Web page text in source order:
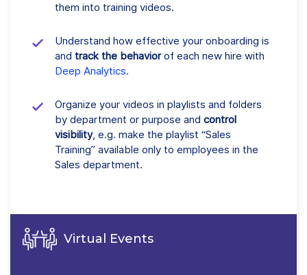
them into training videos.
Understand how effective your onboarding is
and track the behaviorof each new hire with
Deep Analytics.
Organize your videos in playlists and folders
by department or purpose and control
visibility, e.g. make the playlist “Sales
Training” available only to employees in the
Sales department.
Virtual Events